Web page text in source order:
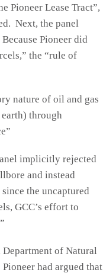
Pioneer Lease Tract”,
Next, the panel
Pioneer did
the “rule of
nature of oil and gas
through
implicitly rejected
and instead
the uncaptured
GCC’s effort to
Department of Natural
had argued that